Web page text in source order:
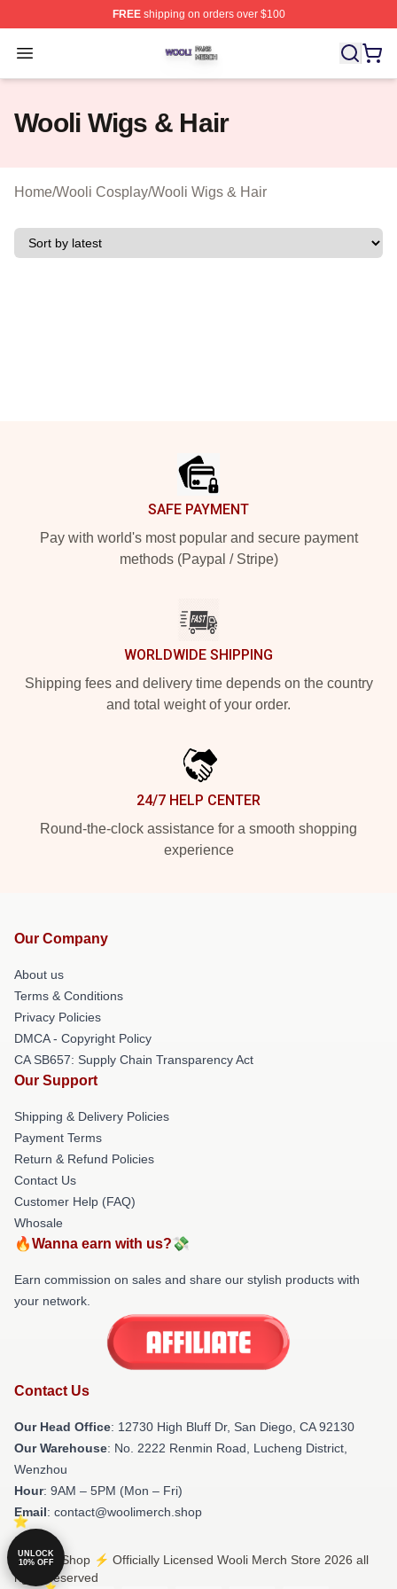
FREEshipping on orders over $100
Open menu
Wooli Shop ⚡️ Officially Licensed Wooli Merch Store
Wooli Wigs & Hair
Home/Wooli Cosplay/Wooli Wigs & Hair
SAFE PAYMENT
Pay with world's most popular and secure payment
methods (Paypal / Stripe)
WORLDWIDE SHIPPING
Shipping fees and delivery time depends on the country
and total weight of your order.
24/7 HELP CENTER
Round-the-clock assistance for a smooth shopping
experience
Our Company
About us
Terms & Conditions
Privacy Policies
DMCA - Copyright Policy
CA SB657: Supply Chain Transparency Act
Our Support
Shipping & Delivery Policies
Payment Terms
Return & Refund Policies
Contact Us
Customer Help (FAQ)
Whosale
🔥Wanna earn with us?💸
Earn commission on sales and share our stylish products with
your network.
Contact Us
Our Head Office: 12730 High Bluff Dr, San Diego, CA 92130
Our Warehouse: No. 2222 Renmin Road, Lucheng District,
Wenzhou
Hour: 9AM – 5PM (Mon – Fri)
Email: contact@woolimerch.shop
© Wooli Shop ⚡️ Officially Licensed Wooli Merch Store 2026 all
rights reserved
UNLOCK
10% OFF